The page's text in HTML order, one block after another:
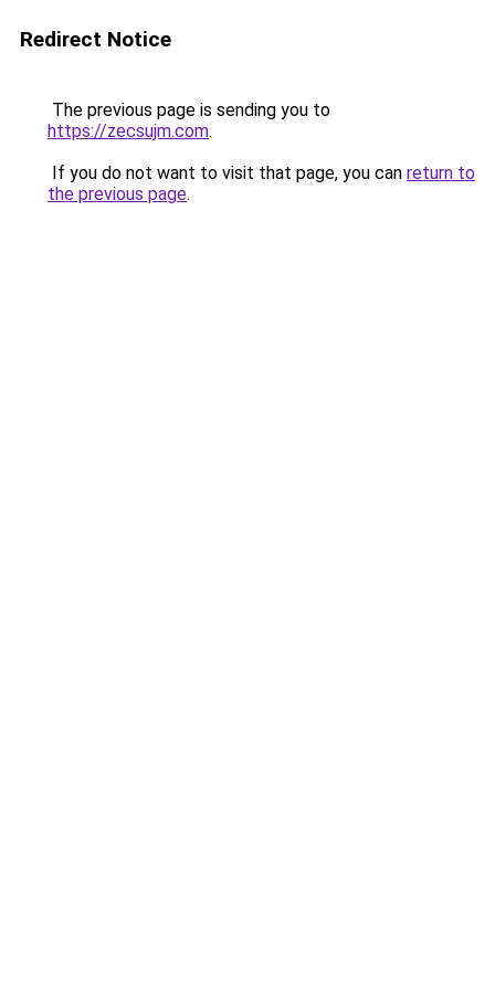
Redirect Notice
The previous page is sending you to
https://zecsujm.com.
If you do not want to visit that page, you can return to
the previous page.